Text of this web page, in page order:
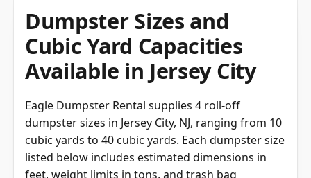
Dumpster Sizes and
Cubic Yard Capacities
Available in Jersey City
Eagle Dumpster Rental supplies 4 roll-off
dumpster sizes in Jersey City, NJ, ranging from 10
cubic yards to 40 cubic yards. Each dumpster size
listed below includes estimated dimensions in
feet, weight limits in tons, and trash bag